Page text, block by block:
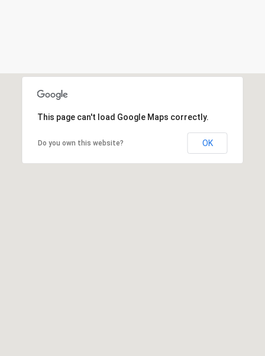
This page can't load Google Maps correctly.
Do you own this website? OK